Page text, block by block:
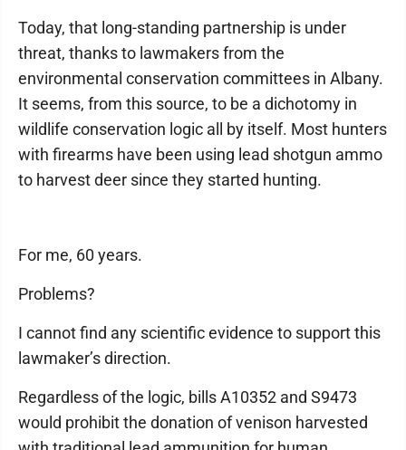
Today, that long-standing partnership is under
threat, thanks to lawmakers from the
environmental conservation committees in Albany.
It seems, from this source, to be a dichotomy in
wildlife conservation logic all by itself. Most hunters
with firearms have been using lead shotgun ammo
to harvest deer since they started hunting.
For me, 60 years.
Problems?
I cannot find any scientific evidence to support this
lawmaker’s direction.
Regardless of the logic, bills A10352 and S9473
would prohibit the donation of venison harvested